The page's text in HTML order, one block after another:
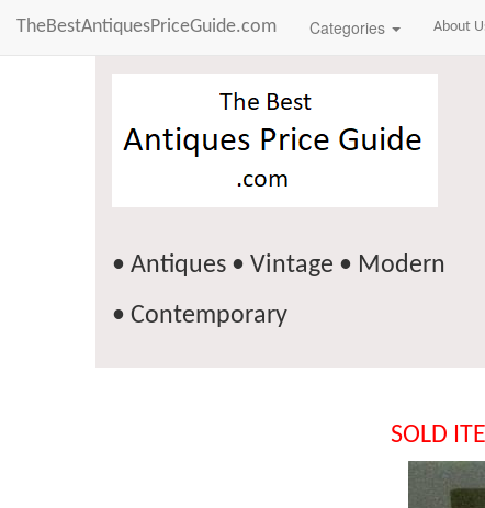
TheBestAntiquesPriceGuide.com Categories About
• Antiques • Vintage • Modern
• Contemporary
SOLD